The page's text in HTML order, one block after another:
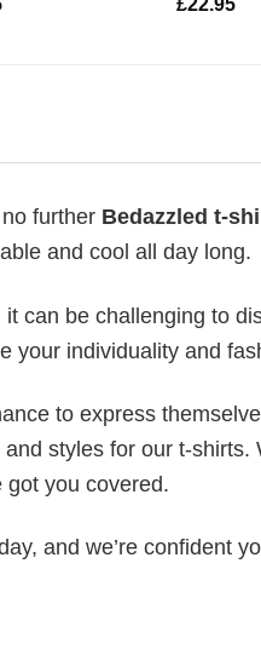
further Bedazzled t-
and cool all day long.
can be challenging to
your individuality and
to express
styles for our t-shirts.
got you covered.
and we’re confident